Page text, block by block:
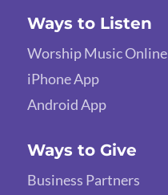
Ways to Listen
Worship Music Online
iPhone App
Android App
Ways to Give
Business Partners